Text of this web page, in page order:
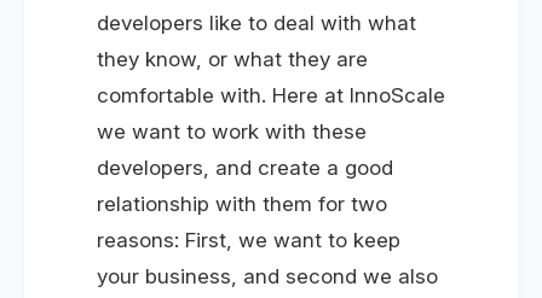
developers like to deal with what
they know, or what they are
comfortable with. Here at InnoScale
we want to work with these
developers, and create a good
relationship with them for two
reasons: First, we want to keep
your business, and second we also